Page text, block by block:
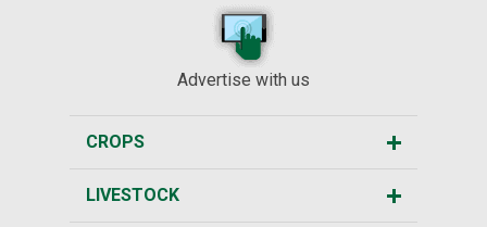
Advertise with us
CROPS
LIVESTOCK